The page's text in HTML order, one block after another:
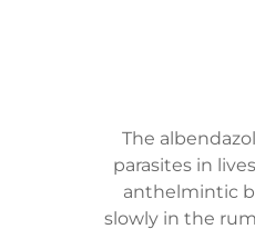
The
parasites in
anthelmintic
slowly in the